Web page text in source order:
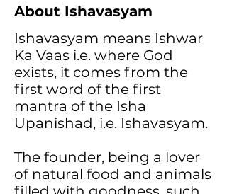
About Ishavasyam
Ishavasyam means Ishwar
Ka Vaas i.e. where God
exists, it comes from the
first word of the first
mantra of the Isha
Upanishad, i.e. Ishavasyam.
The founder, being a lover
of natural food and animals